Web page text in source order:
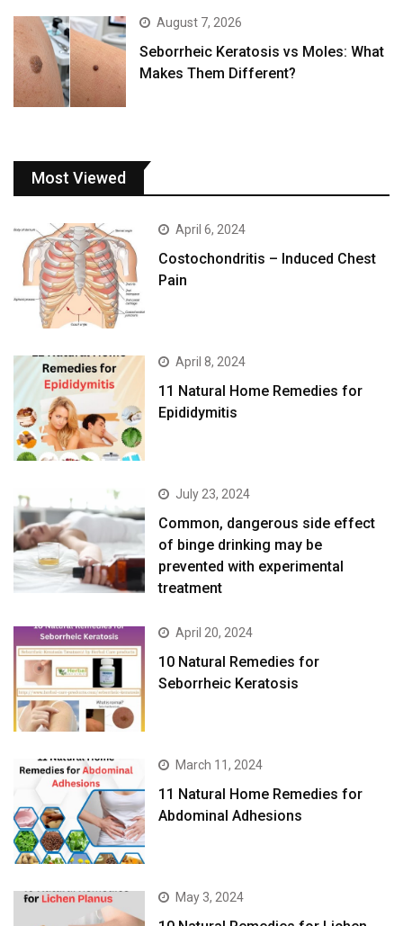
August 7, 2026
Seborrheic Keratosis vs Moles: What
Makes Them Different?
Most Viewed
April 6, 2024
Costochondritis – Induced Chest
Pain
April 8, 2024
11 Natural Home Remedies for
Epididymitis
July 23, 2024
Common, dangerous side effect
of binge drinking may be
prevented with experimental
treatment
April 20, 2024
10 Natural Remedies for
Seborrheic Keratosis
March 11, 2024
11 Natural Home Remedies for
Abdominal Adhesions
May 3, 2024